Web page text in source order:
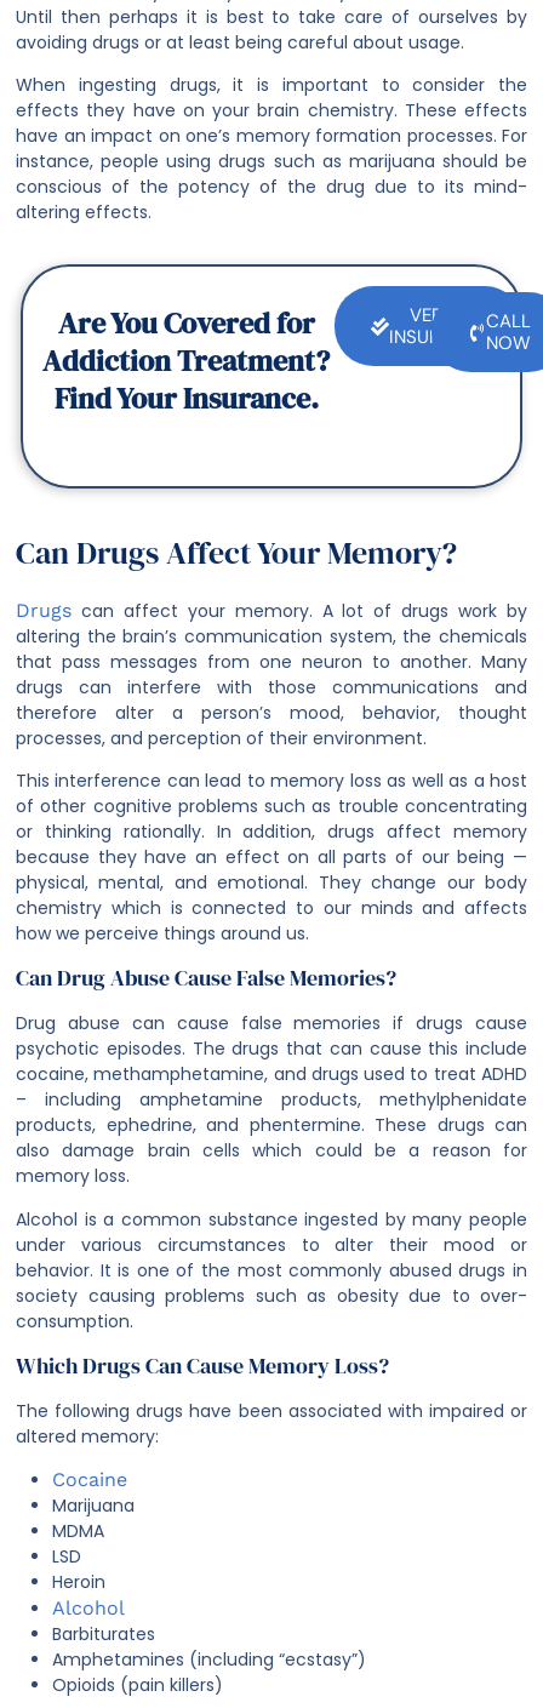
Until then perhaps it is best to take care of ourselves by
avoiding drugs or at least being careful about usage.
When ingesting drugs, it is important to consider the
effects they have on your brain chemistry. These effects
have an impact on one’s memory formation processes. For
instance, people using drugs such as marijuana should be
conscious of the potency of the drug due to its mind-
altering effects.
Are You Covered for
Addiction Treatment?
Find Your Insurance.
VERIFY
INSURANCE
CALL
NOW
Can Drugs Affect Your Memory?
Drugs can affect your memory. A lot of drugs work by
altering the brain’s communication system, the chemicals
that pass messages from one neuron to another. Many
drugs can interfere with those communications and
therefore alter a person’s mood, behavior, thought
processes, and perception of their environment.
This interference can lead to memory loss as well as a host
of other cognitive problems such as trouble concentrating
or thinking rationally. In addition, drugs affect memory
because they have an effect on all parts of our being —
physical, mental, and emotional. They change our body
chemistry which is connected to our minds and affects
how we perceive things around us.
Can Drug Abuse Cause False Memories?
Drug abuse can cause false memories if drugs cause
psychotic episodes. The drugs that can cause this include
cocaine, methamphetamine, and drugs used to treat ADHD
– including amphetamine products, methylphenidate
products, ephedrine, and phentermine. These drugs can
also damage brain cells which could be a reason for
memory loss.
Alcohol is a common substance ingested by many people
under various circumstances to alter their mood or
behavior. It is one of the most commonly abused drugs in
society causing problems such as obesity due to over-
consumption.
Which Drugs Can Cause Memory Loss?
The following drugs have been associated with impaired or
altered memory:
Cocaine
Marijuana
MDMA
LSD
Heroin
Alcohol
Barbiturates
Amphetamines (including “ecstasy”)
Opioids (pain killers)